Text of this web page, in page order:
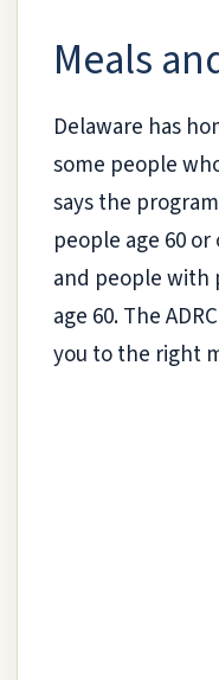
Meals
Delaware has
some people
says the
people age 60
and people with
age 60. The
you to the right